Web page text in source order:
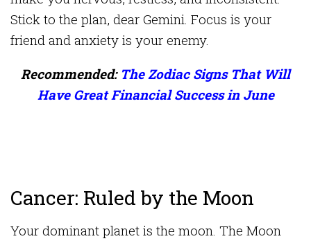
Stick to the plan, dear Gemini. Focus is your
friend and anxiety is your enemy.
Recommended: The Zodiac Signs That Will
Have Great Financial Success in June
Cancer: Ruled by the Moon
Your dominant planet is the moon. The Moon